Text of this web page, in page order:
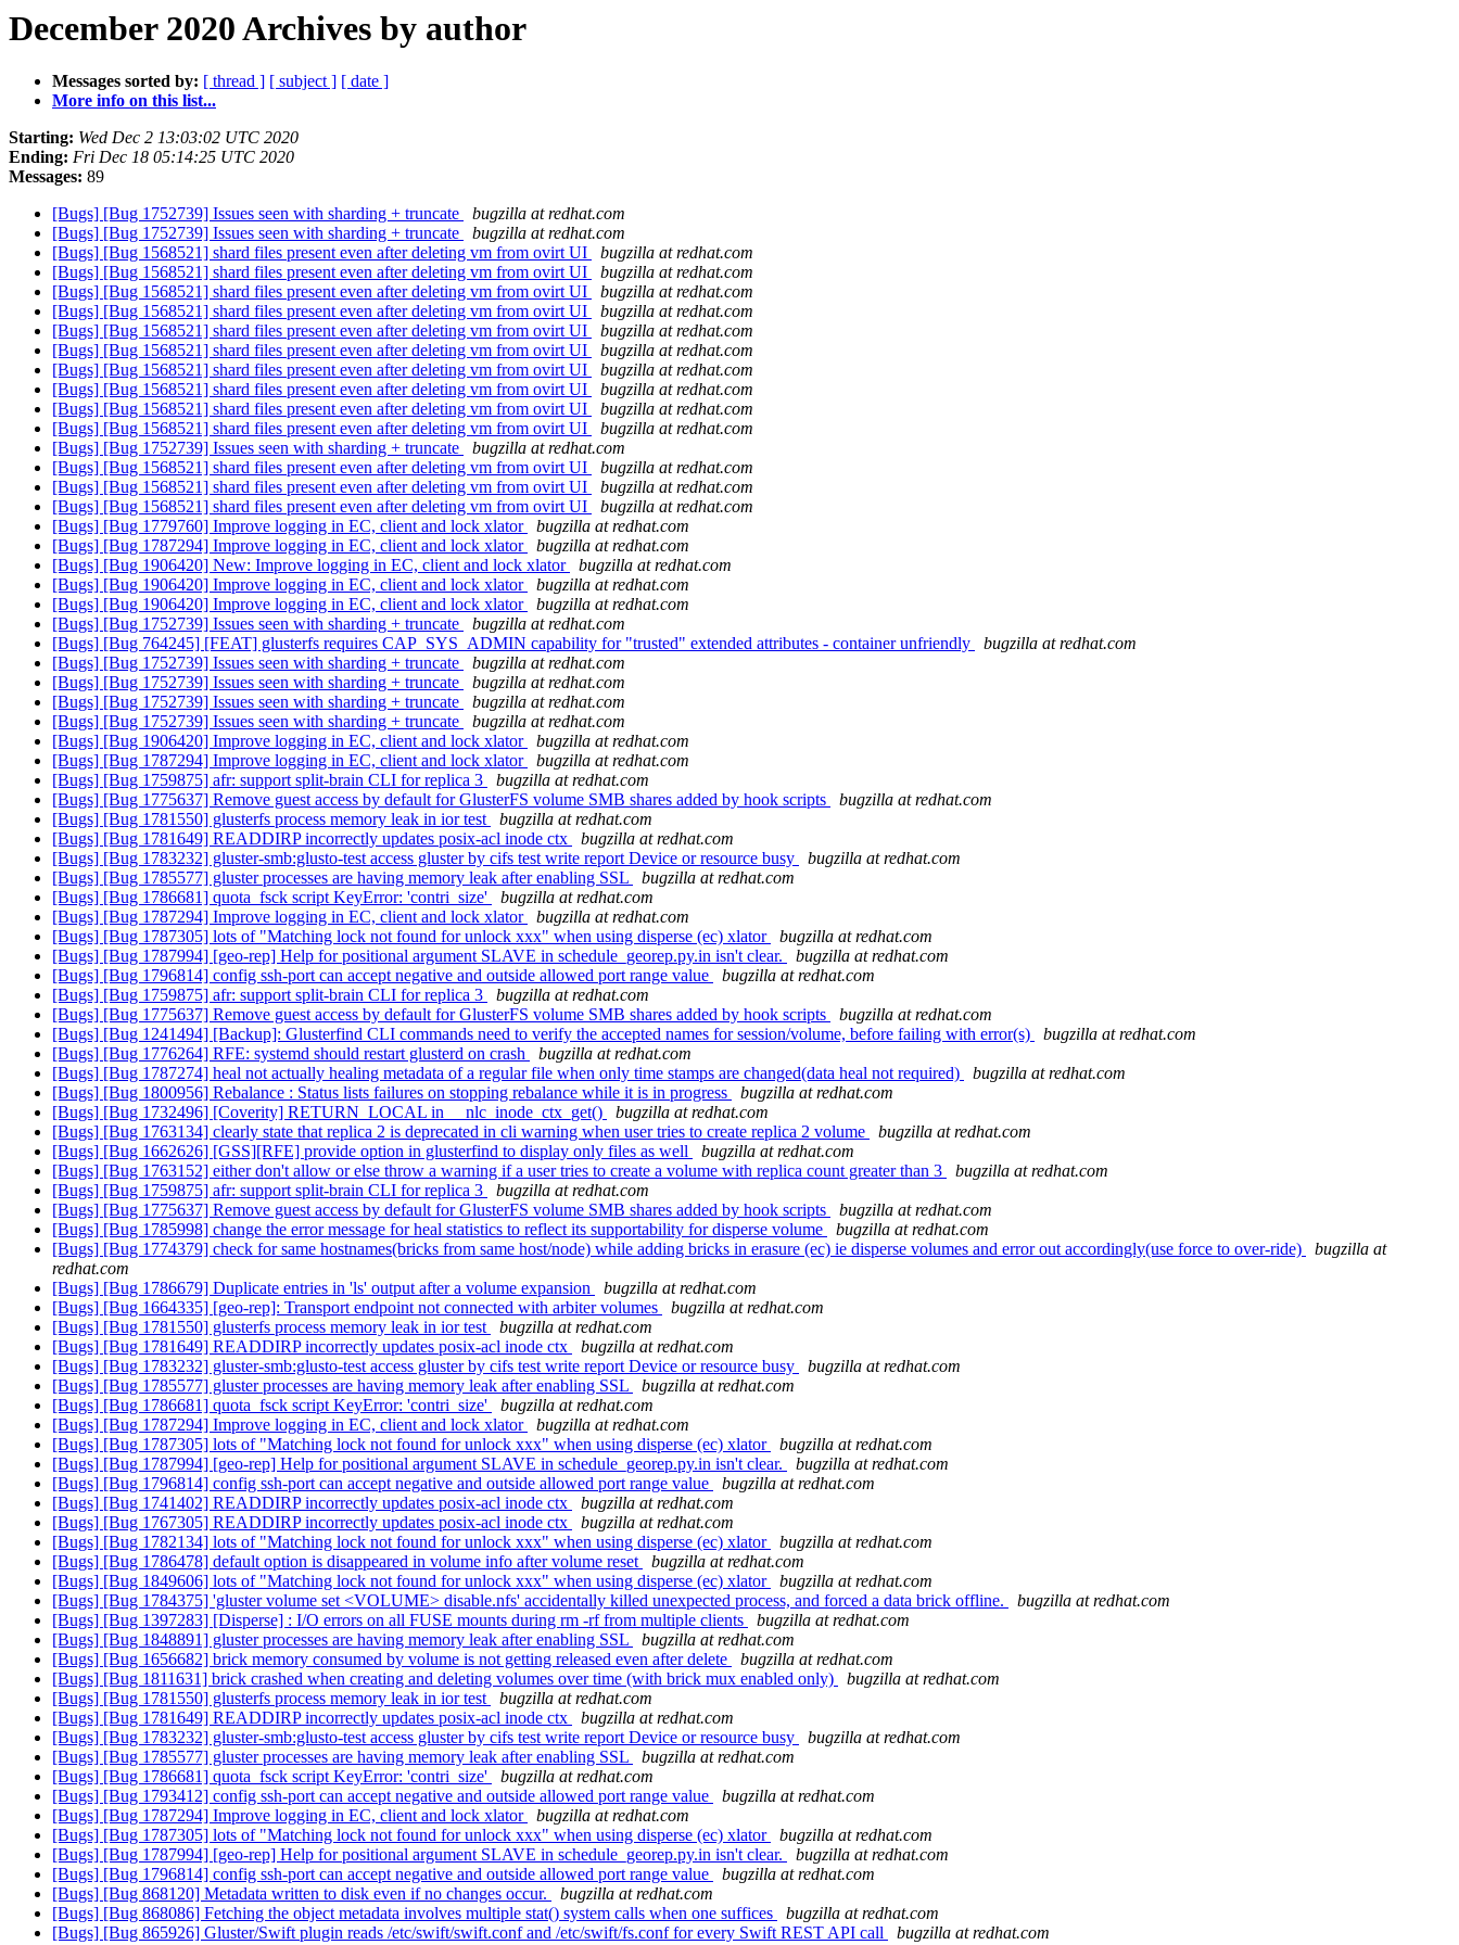
December 2020 Archives by author
Messages sorted by: [ thread ] [ subject ] [ date ]
More info on this list...
Starting: Wed Dec 2 13:03:02 UTC 2020
Ending: Fri Dec 18 05:14:25 UTC 2020
Messages: 89
[Bugs] [Bug 1752739] Issues seen with sharding + truncate
bugzilla at redhat.com
[Bugs] [Bug 1752739] Issues seen with sharding + truncate
bugzilla at redhat.com
[Bugs] [Bug 1568521] shard files present even after deleting vm from ovirt UI
bugzilla at redhat.com
[Bugs] [Bug 1568521] shard files present even after deleting vm from ovirt UI
bugzilla at redhat.com
[Bugs] [Bug 1568521] shard files present even after deleting vm from ovirt UI
bugzilla at redhat.com
[Bugs] [Bug 1568521] shard files present even after deleting vm from ovirt UI
bugzilla at redhat.com
[Bugs] [Bug 1568521] shard files present even after deleting vm from ovirt UI
bugzilla at redhat.com
[Bugs] [Bug 1568521] shard files present even after deleting vm from ovirt UI
bugzilla at redhat.com
[Bugs] [Bug 1568521] shard files present even after deleting vm from ovirt UI
bugzilla at redhat.com
[Bugs] [Bug 1568521] shard files present even after deleting vm from ovirt UI
bugzilla at redhat.com
[Bugs] [Bug 1568521] shard files present even after deleting vm from ovirt UI
bugzilla at redhat.com
[Bugs] [Bug 1568521] shard files present even after deleting vm from ovirt UI
bugzilla at redhat.com
[Bugs] [Bug 1752739] Issues seen with sharding + truncate
bugzilla at redhat.com
[Bugs] [Bug 1568521] shard files present even after deleting vm from ovirt UI
bugzilla at redhat.com
[Bugs] [Bug 1568521] shard files present even after deleting vm from ovirt UI
bugzilla at redhat.com
[Bugs] [Bug 1568521] shard files present even after deleting vm from ovirt UI
bugzilla at redhat.com
[Bugs] [Bug 1779760] Improve logging in EC, client and lock xlator
bugzilla at redhat.com
[Bugs] [Bug 1787294] Improve logging in EC, client and lock xlator
bugzilla at redhat.com
[Bugs] [Bug 1906420] New: Improve logging in EC, client and lock xlator
bugzilla at redhat.com
[Bugs] [Bug 1906420] Improve logging in EC, client and lock xlator
bugzilla at redhat.com
[Bugs] [Bug 1906420] Improve logging in EC, client and lock xlator
bugzilla at redhat.com
[Bugs] [Bug 1752739] Issues seen with sharding + truncate
bugzilla at redhat.com
[Bugs] [Bug 764245] [FEAT] glusterfs requires CAP_SYS_ADMIN capability for "trusted" extended attributes - container unfriendly
bugzilla at redhat.com
[Bugs] [Bug 1752739] Issues seen with sharding + truncate
bugzilla at redhat.com
[Bugs] [Bug 1752739] Issues seen with sharding + truncate
bugzilla at redhat.com
[Bugs] [Bug 1752739] Issues seen with sharding + truncate
bugzilla at redhat.com
[Bugs] [Bug 1752739] Issues seen with sharding + truncate
bugzilla at redhat.com
[Bugs] [Bug 1906420] Improve logging in EC, client and lock xlator
bugzilla at redhat.com
[Bugs] [Bug 1787294] Improve logging in EC, client and lock xlator
bugzilla at redhat.com
[Bugs] [Bug 1759875] afr: support split-brain CLI for replica 3
bugzilla at redhat.com
[Bugs] [Bug 1775637] Remove guest access by default for GlusterFS volume SMB shares added by hook scripts
bugzilla at redhat.com
[Bugs] [Bug 1781550] glusterfs process memory leak in ior test
bugzilla at redhat.com
[Bugs] [Bug 1781649] READDIRP incorrectly updates posix-acl inode ctx
bugzilla at redhat.com
[Bugs] [Bug 1783232] gluster-smb:glusto-test access gluster by cifs test write report Device or resource busy
bugzilla at redhat.com
[Bugs] [Bug 1785577] gluster processes are having memory leak after enabling SSL
bugzilla at redhat.com
[Bugs] [Bug 1786681] quota_fsck script KeyError: 'contri_size'
bugzilla at redhat.com
[Bugs] [Bug 1787294] Improve logging in EC, client and lock xlator
bugzilla at redhat.com
[Bugs] [Bug 1787305] lots of "Matching lock not found for unlock xxx" when using disperse (ec) xlator
bugzilla at redhat.com
[Bugs] [Bug 1787994] [geo-rep] Help for positional argument SLAVE in schedule_georep.py.in isn't clear.
bugzilla at redhat.com
[Bugs] [Bug 1796814] config ssh-port can accept negative and outside allowed port range value
bugzilla at redhat.com
[Bugs] [Bug 1759875] afr: support split-brain CLI for replica 3
bugzilla at redhat.com
[Bugs] [Bug 1775637] Remove guest access by default for GlusterFS volume SMB shares added by hook scripts
bugzilla at redhat.com
[Bugs] [Bug 1241494] [Backup]: Glusterfind CLI commands need to verify the accepted names for session/volume, before failing with error(s)
bugzilla at redhat.com
[Bugs] [Bug 1776264] RFE: systemd should restart glusterd on crash
bugzilla at redhat.com
[Bugs] [Bug 1787274] heal not actually healing metadata of a regular file when only time stamps are changed(data heal not required)
bugzilla at redhat.com
[Bugs] [Bug 1800956] Rebalance : Status lists failures on stopping rebalance while it is in progress
bugzilla at redhat.com
[Bugs] [Bug 1732496] [Coverity] RETURN_LOCAL in __nlc_inode_ctx_get()
bugzilla at redhat.com
[Bugs] [Bug 1763134] clearly state that replica 2 is deprecated in cli warning when user tries to create replica 2 volume
bugzilla at redhat.com
[Bugs] [Bug 1662626] [GSS][RFE] provide option in glusterfind to display only files as well
bugzilla at redhat.com
[Bugs] [Bug 1763152] either don't allow or else throw a warning if a user tries to create a volume with replica count greater than 3
bugzilla at redhat.com
[Bugs] [Bug 1759875] afr: support split-brain CLI for replica 3
bugzilla at redhat.com
[Bugs] [Bug 1775637] Remove guest access by default for GlusterFS volume SMB shares added by hook scripts
bugzilla at redhat.com
[Bugs] [Bug 1785998] change the error message for heal statistics to reflect its supportability for disperse volume
bugzilla at redhat.com
[Bugs] [Bug 1774379] check for same hostnames(bricks from same host/node) while adding bricks in erasure (ec) ie disperse volumes and error out accordingly(use force to over-ride)
bugzilla at
redhat.com
[Bugs] [Bug 1786679] Duplicate entries in 'ls' output after a volume expansion
bugzilla at redhat.com
[Bugs] [Bug 1664335] [geo-rep]: Transport endpoint not connected with arbiter volumes
bugzilla at redhat.com
[Bugs] [Bug 1781550] glusterfs process memory leak in ior test
bugzilla at redhat.com
[Bugs] [Bug 1781649] READDIRP incorrectly updates posix-acl inode ctx
bugzilla at redhat.com
[Bugs] [Bug 1783232] gluster-smb:glusto-test access gluster by cifs test write report Device or resource busy
bugzilla at redhat.com
[Bugs] [Bug 1785577] gluster processes are having memory leak after enabling SSL
bugzilla at redhat.com
[Bugs] [Bug 1786681] quota_fsck script KeyError: 'contri_size'
bugzilla at redhat.com
[Bugs] [Bug 1787294] Improve logging in EC, client and lock xlator
bugzilla at redhat.com
[Bugs] [Bug 1787305] lots of "Matching lock not found for unlock xxx" when using disperse (ec) xlator
bugzilla at redhat.com
[Bugs] [Bug 1787994] [geo-rep] Help for positional argument SLAVE in schedule_georep.py.in isn't clear.
bugzilla at redhat.com
[Bugs] [Bug 1796814] config ssh-port can accept negative and outside allowed port range value
bugzilla at redhat.com
[Bugs] [Bug 1741402] READDIRP incorrectly updates posix-acl inode ctx
bugzilla at redhat.com
[Bugs] [Bug 1767305] READDIRP incorrectly updates posix-acl inode ctx
bugzilla at redhat.com
[Bugs] [Bug 1782134] lots of "Matching lock not found for unlock xxx" when using disperse (ec) xlator
bugzilla at redhat.com
[Bugs] [Bug 1786478] default option is disappeared in volume info after volume reset
bugzilla at redhat.com
[Bugs] [Bug 1849606] lots of "Matching lock not found for unlock xxx" when using disperse (ec) xlator
bugzilla at redhat.com
[Bugs] [Bug 1784375] 'gluster volume set <VOLUME> disable.nfs' accidentally killed unexpected process, and forced a data brick offline.
bugzilla at redhat.com
[Bugs] [Bug 1397283] [Disperse] : I/O errors on all FUSE mounts during rm -rf from multiple clients
bugzilla at redhat.com
[Bugs] [Bug 1848891] gluster processes are having memory leak after enabling SSL
bugzilla at redhat.com
[Bugs] [Bug 1656682] brick memory consumed by volume is not getting released even after delete
bugzilla at redhat.com
[Bugs] [Bug 1811631] brick crashed when creating and deleting volumes over time (with brick mux enabled only)
bugzilla at redhat.com
[Bugs] [Bug 1781550] glusterfs process memory leak in ior test
bugzilla at redhat.com
[Bugs] [Bug 1781649] READDIRP incorrectly updates posix-acl inode ctx
bugzilla at redhat.com
[Bugs] [Bug 1783232] gluster-smb:glusto-test access gluster by cifs test write report Device or resource busy
bugzilla at redhat.com
[Bugs] [Bug 1785577] gluster processes are having memory leak after enabling SSL
bugzilla at redhat.com
[Bugs] [Bug 1786681] quota_fsck script KeyError: 'contri_size'
bugzilla at redhat.com
[Bugs] [Bug 1793412] config ssh-port can accept negative and outside allowed port range value
bugzilla at redhat.com
[Bugs] [Bug 1787294] Improve logging in EC, client and lock xlator
bugzilla at redhat.com
[Bugs] [Bug 1787305] lots of "Matching lock not found for unlock xxx" when using disperse (ec) xlator
bugzilla at redhat.com
[Bugs] [Bug 1787994] [geo-rep] Help for positional argument SLAVE in schedule_georep.py.in isn't clear.
bugzilla at redhat.com
[Bugs] [Bug 1796814] config ssh-port can accept negative and outside allowed port range value
bugzilla at redhat.com
[Bugs] [Bug 868120] Metadata written to disk even if no changes occur.
bugzilla at redhat.com
[Bugs] [Bug 868086] Fetching the object metadata involves multiple stat() system calls when one suffices
bugzilla at redhat.com
[Bugs] [Bug 865926] Gluster/Swift plugin reads /etc/swift/swift.conf and /etc/swift/fs.conf for every Swift REST API call
bugzilla at redhat.com